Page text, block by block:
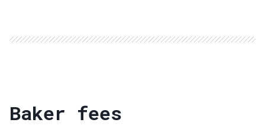
Baker fees